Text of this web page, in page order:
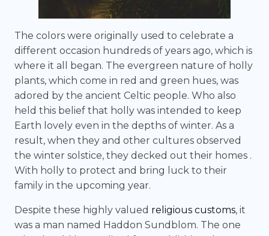
The colors were originally used to celebrate a
different occasion hundreds of years ago, which is
where it all began. The evergreen nature of holly
plants, which come in red and green hues, was
adored by the ancient Celtic people. Who also
held this belief that holly was intended to keep
Earth lovely even in the depths of winter. As a
result, when they and other cultures observed
the winter solstice, they decked out their homes .
With holly to protect and bring luck to their
family in the upcoming year.
Despite these highly valued religious customs, it
was a man named Haddon Sundblom. The one